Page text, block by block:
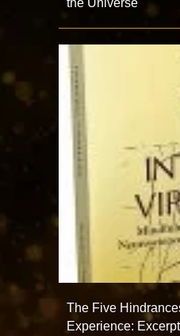
the Universe
The Five
Experience: